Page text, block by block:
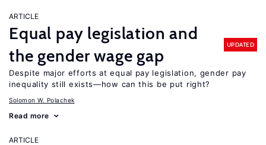
ARTICLE
Equal pay legislation and
the gender wage gap
UPDATED
Despite major efforts at equal pay legislation, gender pay
inequality still exists—how can this be put right?
Solomon W. Polachek
Read more
ARTICLE